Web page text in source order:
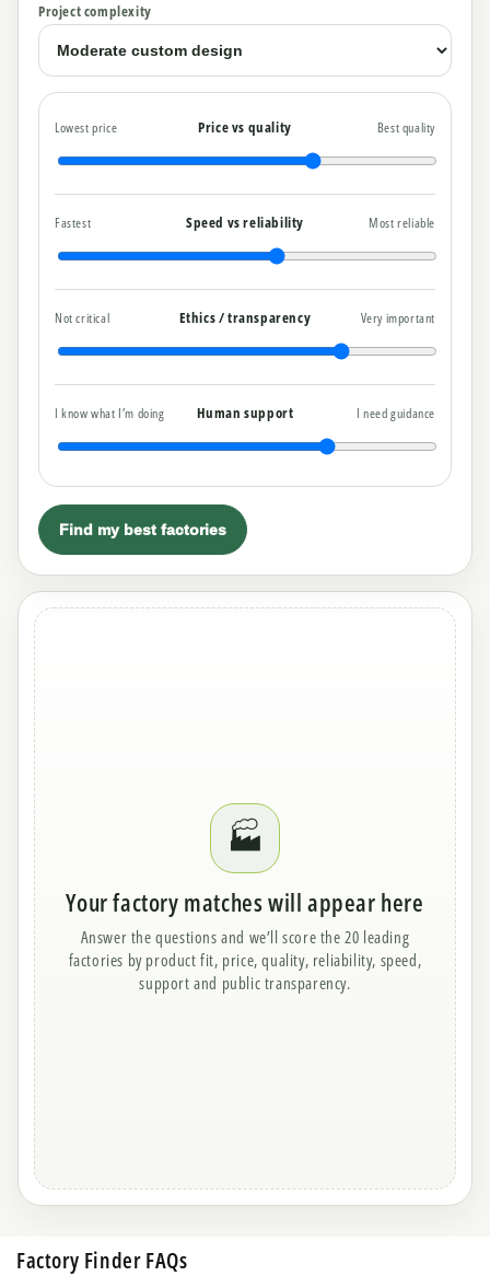
Project complexity
Lowest price Price vs quality Best quality
Fastest Speed vs reliability Most reliable
Not critical Ethics / transparency Very important
I know what I’m doing Human support I need guidance
Find my best factories
🏭
Your factory matches will appear here
Answer the questions and we’ll score the 20 leading
factories by product fit, price, quality, reliability, speed,
support and public transparency.
Factory Finder FAQs